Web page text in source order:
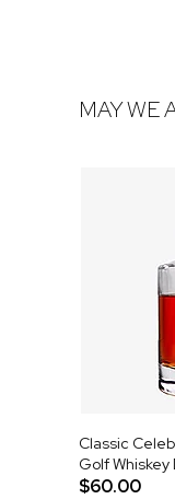
MAY WE
Classic
Golf
$60.00